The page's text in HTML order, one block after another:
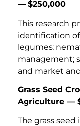
— $250,000
This research
identification
legumes;
management;
and market
Grass Seed
Agriculture —
The grass seed